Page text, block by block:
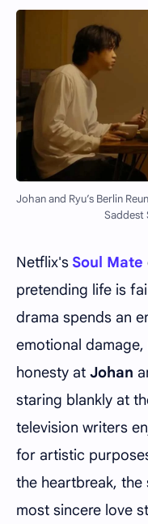
Johan and Ryu’s Berlin
Saddest
Netflix's Soul Mate
pretending life is
drama spends an
emotional
honesty at Johan
staring blankly at
television writers
for artistic
the heartbreak,
most sincere love